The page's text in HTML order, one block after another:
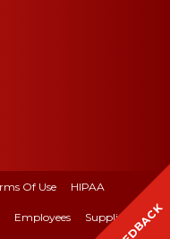
Of Use HIPAA
Employees Suppliers